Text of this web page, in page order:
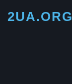
2UA.ORG